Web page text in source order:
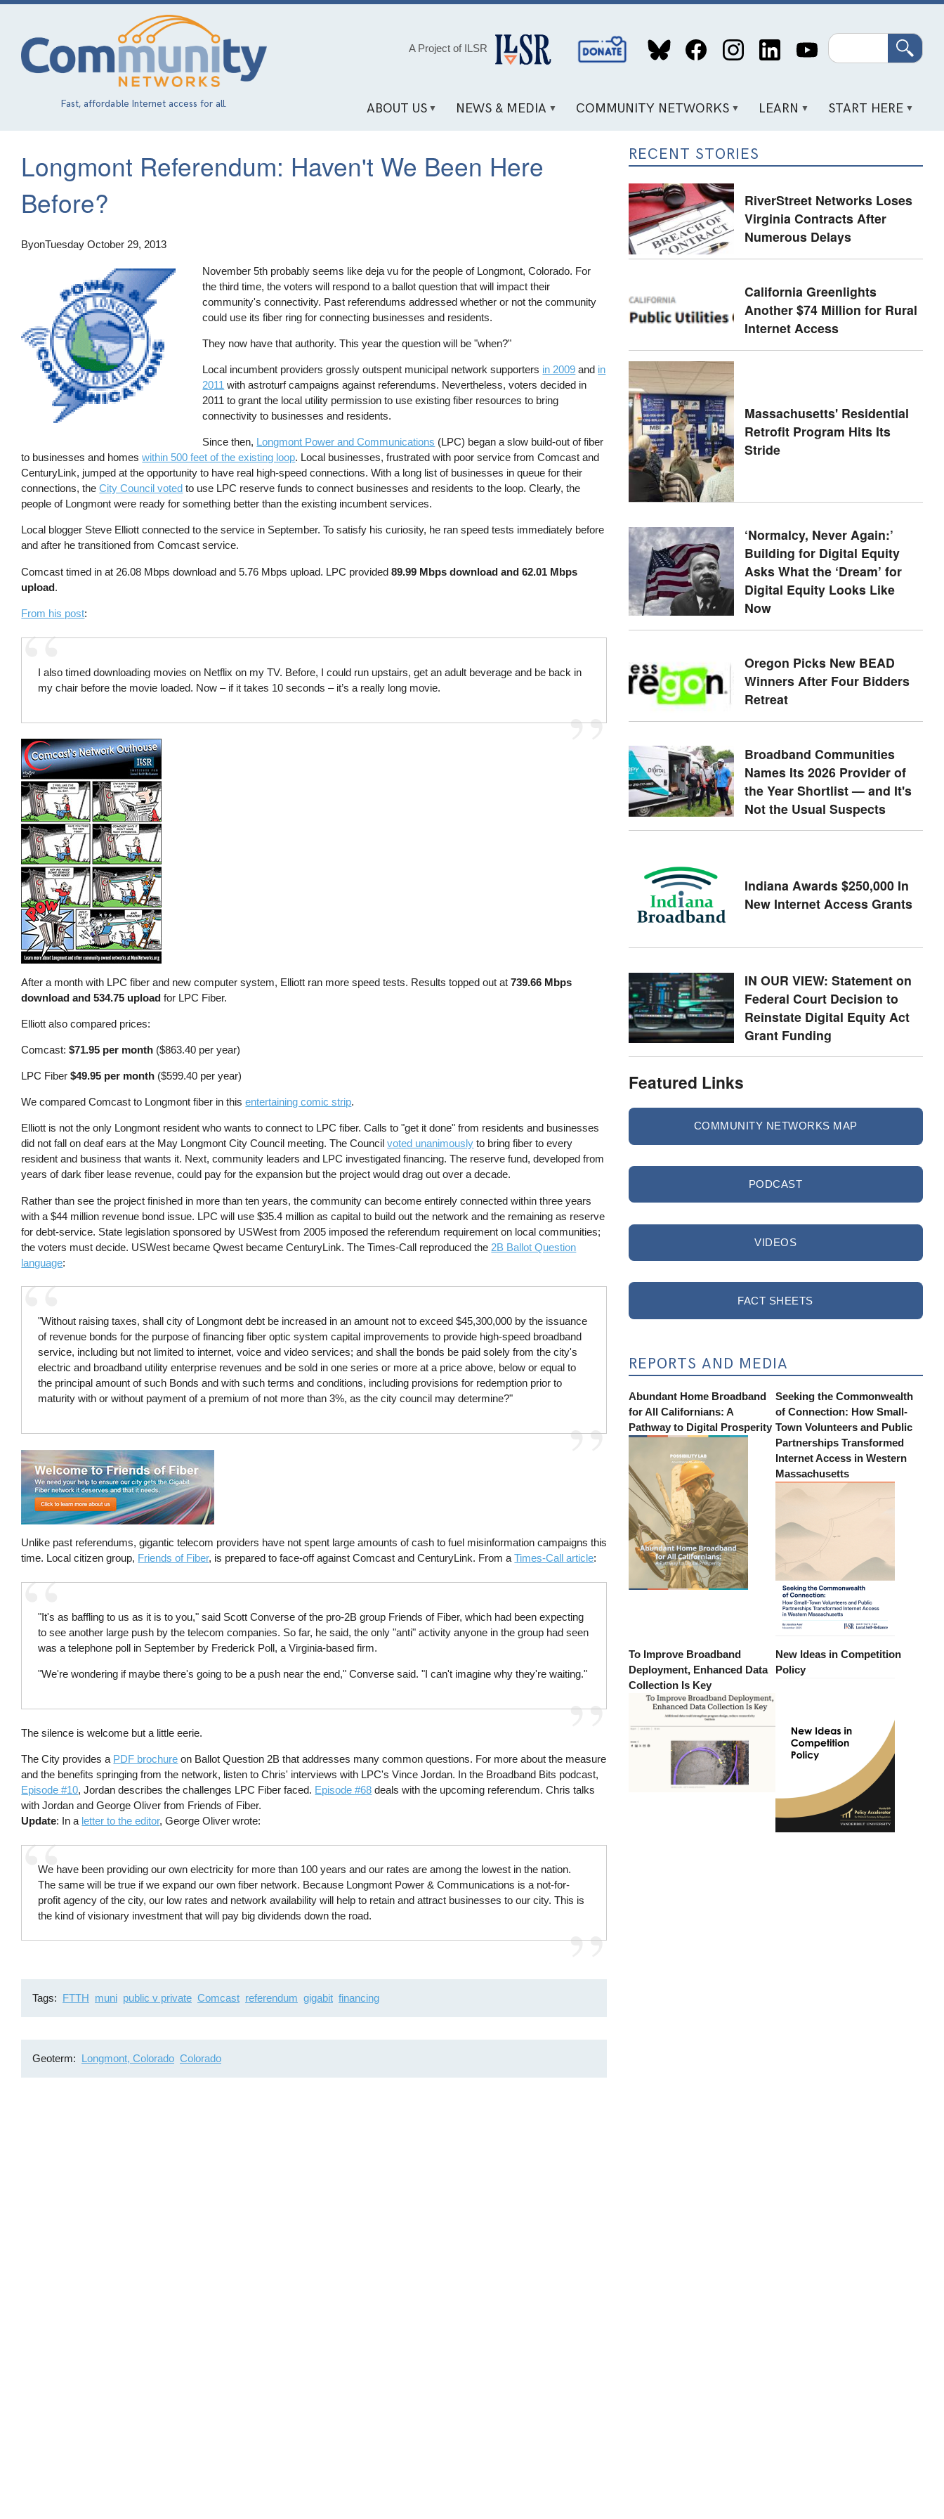
Skip
content
Fast, affordable Internet access for all.
A Project of ILSR
Social
Media
Search
ABOUT US NEWS & MEDIA COMMUNITY NETWORKS LEARN START HERE
Longmont Referendum: Haven't We Been Here
Before?
ByonTuesday October 29, 2013
November 5th probably seems like deja vu for the people of Longmont, Colorado. For
the third time, the voters will respond to a ballot question that will impact their
community's connectivity. Past referendums addressed whether or not the community
could use its fiber ring for connecting businesses and residents.
They now have that authority. This year the question will be "when?"
Local incumbent providers grossly outspent municipal network supporters in 2009 and in
2011 with astroturf campaigns against referendums. Nevertheless, voters decided in
2011 to grant the local utility permission to use existing fiber resources to bring
connectivity to businesses and residents.
Since then, Longmont Power and Communications (LPC) began a slow build-out of fiber
to businesses and homeswithin 500 feet of the existing loop. Local businesses, frustrated with poor service from Comcast and
CenturyLink, jumped at the opportunity to have real high-speed connections. With a long list of businesses in queue for their
connections, theCity Council voted to use LPC reserve funds to connect businesses and residents to the loop. Clearly, the
people of Longmont were ready for something better than the existing incumbent services.
Local blogger Steve Elliott connected to the service in September. To satisfy his curiosity, he ran speed tests immediately before
and after he transitioned from Comcast service.
Comcast timed in at 26.08 Mbps download and 5.76 Mbps upload. LPC provided89.99 Mbps download and 62.01 Mbps
upload.
From his post:
I also timed downloading movies on Netflix on my TV. Before, I could run upstairs, get an adult beverage and be back in
my chair before the movie loaded. Now – if it takes 10 seconds – it’s a really long movie.
After a month with LPC fiber and new computer system, Elliott ran more speed tests. Results topped out at739.66 Mbps
download and 534.75 upload for LPC Fiber.
Elliott also compared prices:
Comcast:$71.95 per month ($863.40 per year)
LPC Fiber$49.95 per month ($599.40 per year)
We compared Comcast to Longmont fiber in thisentertaining comic strip.
Elliott is not the only Longmont resident who wants to connect to LPC fiber. Calls to "get it done" from residents and businesses
did not fall on deaf ears at the May Longmont City Council meeting. The Councilvoted unanimously to bring fiber to every
resident and business that wants it. Next, community leaders and LPC investigated financing. The reserve fund, developed from
years of dark fiber lease revenue, could pay for the expansion but the project would drag out over a decade.
Rather than see the project finished in more than ten years, the community can become entirely connected within three years
with a $44 million revenue bond issue. LPC will use $35.4 million as capital to build out the network and the remaining as reserve
for debt-service. State legislation sponsored by USWest from 2005 imposed the referendum requirement on local communities;
the voters must decide. USWest became Qwest became CenturyLink. The Times-Call reproduced the 2B Ballot Question
language:
"Without raising taxes, shall city of Longmont debt be increased in an amount not to exceed $45,300,000 by the issuance
of revenue bonds for the purpose of financing fiber optic system capital improvements to provide high-speed broadband
service, including but not limited to internet, voice and video services; and shall the bonds be paid solely from the city's
electric and broadband utility enterprise revenues and be sold in one series or more at a price above, below or equal to
the principal amount of such Bonds and with such terms and conditions, including provisions for redemption prior to
maturity with or without payment of a premium of not more than 3%, as the city council may determine?"
Unlike past referendums, gigantic telecom providers have not spent large amounts of cash to fuel misinformation campaigns this
time. Local citizen group, Friends of Fiber, is prepared to face-off against Comcast and CenturyLink. From aTimes-Call article:
"It's as baffling to us as it is to you," said Scott Converse of the pro-2B group Friends of Fiber, which had been expecting
to see another large push by the telecom companies. So far, he said, the only "anti" activity anyone in the group had seen
was a telephone poll in September by Frederick Poll, a Virginia-based firm.
"We're wondering if maybe there's going to be a push near the end," Converse said. "I can't imagine why they're waiting."
The silence is welcome but a little eerie.
The City provides a PDF brochure on Ballot Question 2B that addresses many common questions. For more about the measure
and the benefits springing from the network, listen to Chris' interviews with LPC's Vince Jordan. In the Broadband Bits podcast,
Episode #10, Jordan describes the challenges LPC Fiber faced. Episode #68 deals with the upcoming referendum. Chris talks
with Jordan and George Oliver from Friends of Fiber.
Update: In a letter to the editor, George Oliver wrote:
We have been providing our own electricity for more than 100 years and our rates are among the lowest in the nation.
The same will be true if we expand our own fiber network. Because Longmont Power & Communications is a not-for-
profit agency of the city, our low rates and network availability will help to retain and attract businesses to our city. This is
the kind of visionary investment that will pay big dividends down the road.
Tags FTTH muni public v private Comcast referendum gigabit financing
Geoterm Longmont, Colorado Colorado
RECENT STORIES
RiverStreet Networks Loses
Virginia Contracts After
Numerous Delays
California Greenlights
Another $74 Million for Rural
Internet Access
Massachusetts' Residential
Retrofit Program Hits Its
Stride
‘Normalcy, Never Again:’
Building for Digital Equity
Asks What the ‘Dream’ for
Digital Equity Looks Like
Now
Oregon Picks New BEAD
Winners After Four Bidders
Retreat
Broadband Communities
Names Its 2026 Provider of
the Year Shortlist — and It's
Not the Usual Suspects
Indiana Awards $250,000 In
New Internet Access Grants
IN OUR VIEW: Statement on
Federal Court Decision to
Reinstate Digital Equity Act
Grant Funding
Featured Links
COMMUNITY NETWORKS MAP
PODCAST
VIDEOS
FACT SHEETS
REPORTS AND MEDIA
Abundant Home Broadband
for All Californians: A
Pathway to Digital Prosperity
Seeking the Commonwealth
of Connection: How Small-
Town Volunteers and Public
Partnerships Transformed
Internet Access in Western
Massachusetts
To Improve Broadband
Deployment, Enhanced Data
Collection Is Key
New Ideas in Competition
Policy